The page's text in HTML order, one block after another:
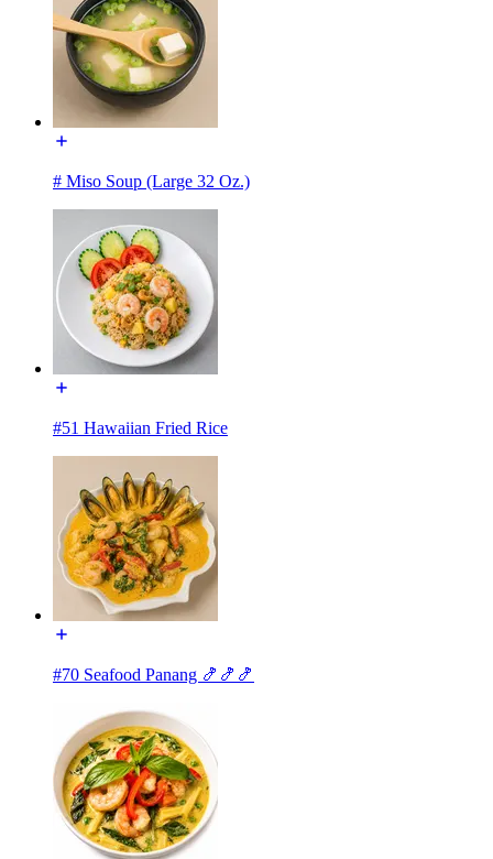
# Miso Soup (Large 32 Oz.)
#51 Hawaiian Fried Rice
#70 Seafood Panang 🍤🍤🍤